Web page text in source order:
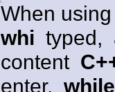
When
whi typed,
content
enter, while